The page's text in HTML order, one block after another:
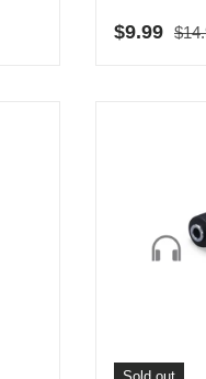
Sale price
$9.99